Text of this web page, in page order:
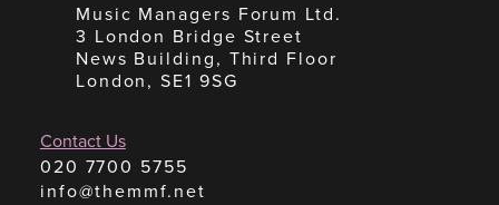
Music Managers Forum Ltd.
3 London Bridge Street
News Building, Third Floor
London, SE1 9SG
Contact Us
020 7700 5755
info@themmf.net